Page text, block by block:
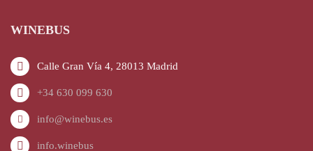
WINEBUS
Calle Gran Vía 4, 28013 Madrid
+34 630 099 630
info@winebus.es
info.winebus